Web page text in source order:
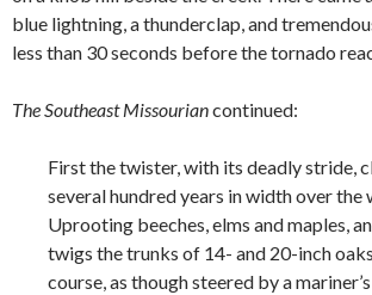
blue lightning, a thunderclap, and
less than 30 seconds before the tornado
The Southeast Missouriancontinued:
First the twister, with its deadly stride,
several hundred years in width over
Uprooting beeches, elms and maples,
twigs the trunks of 14- and 20-inch
course, as though steered by a